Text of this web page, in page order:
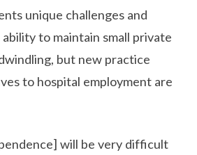
unique challenges and
to maintain small private
but new practice
to hospital employment are
will be very difficult